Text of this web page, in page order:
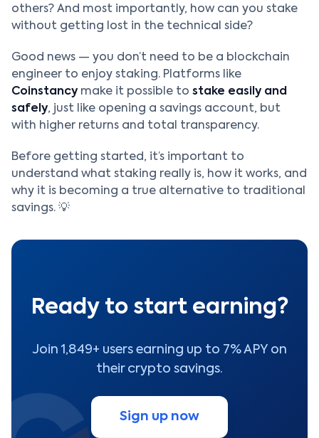
others? And most importantly, how can you stake
without getting lost in the technical side?
Good news — you don’t need to be a blockchain
engineer to enjoy staking. Platforms like
Coinstancy make it possible to stake easily and
safely, just like opening a savings account, but
with higher returns and total transparency.
Before getting started, it’s important to
understand what staking really is, how it works, and
why it is becoming a true alternative to traditional
savings. 💡
Ready to start earning?
Join 1,849+ users earning up to 7% APY on
their crypto savings.
Sign up now